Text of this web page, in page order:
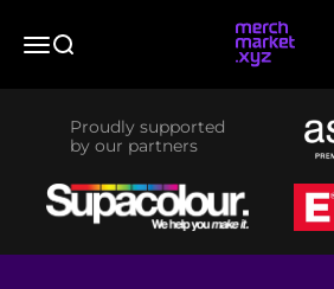
MenuSearch
Proudly supported
by our partners